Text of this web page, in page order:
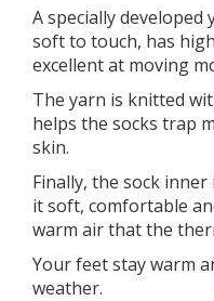
A specially developed
soft to touch, has
excellent at moving
The yarn is knitted
helps the socks trap
skin.
Finally, the sock
it soft, comfortable
warm air that the
Your feet stay warm
weather.